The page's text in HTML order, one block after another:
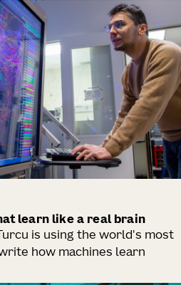
learn like a real brain
is using the world's most
how machines learn